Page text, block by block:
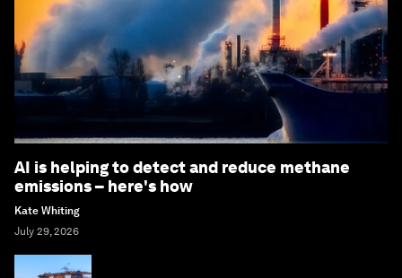
AI is helping to detect and reduce methane
emissions – here's how
Kate Whiting
July 29, 2026